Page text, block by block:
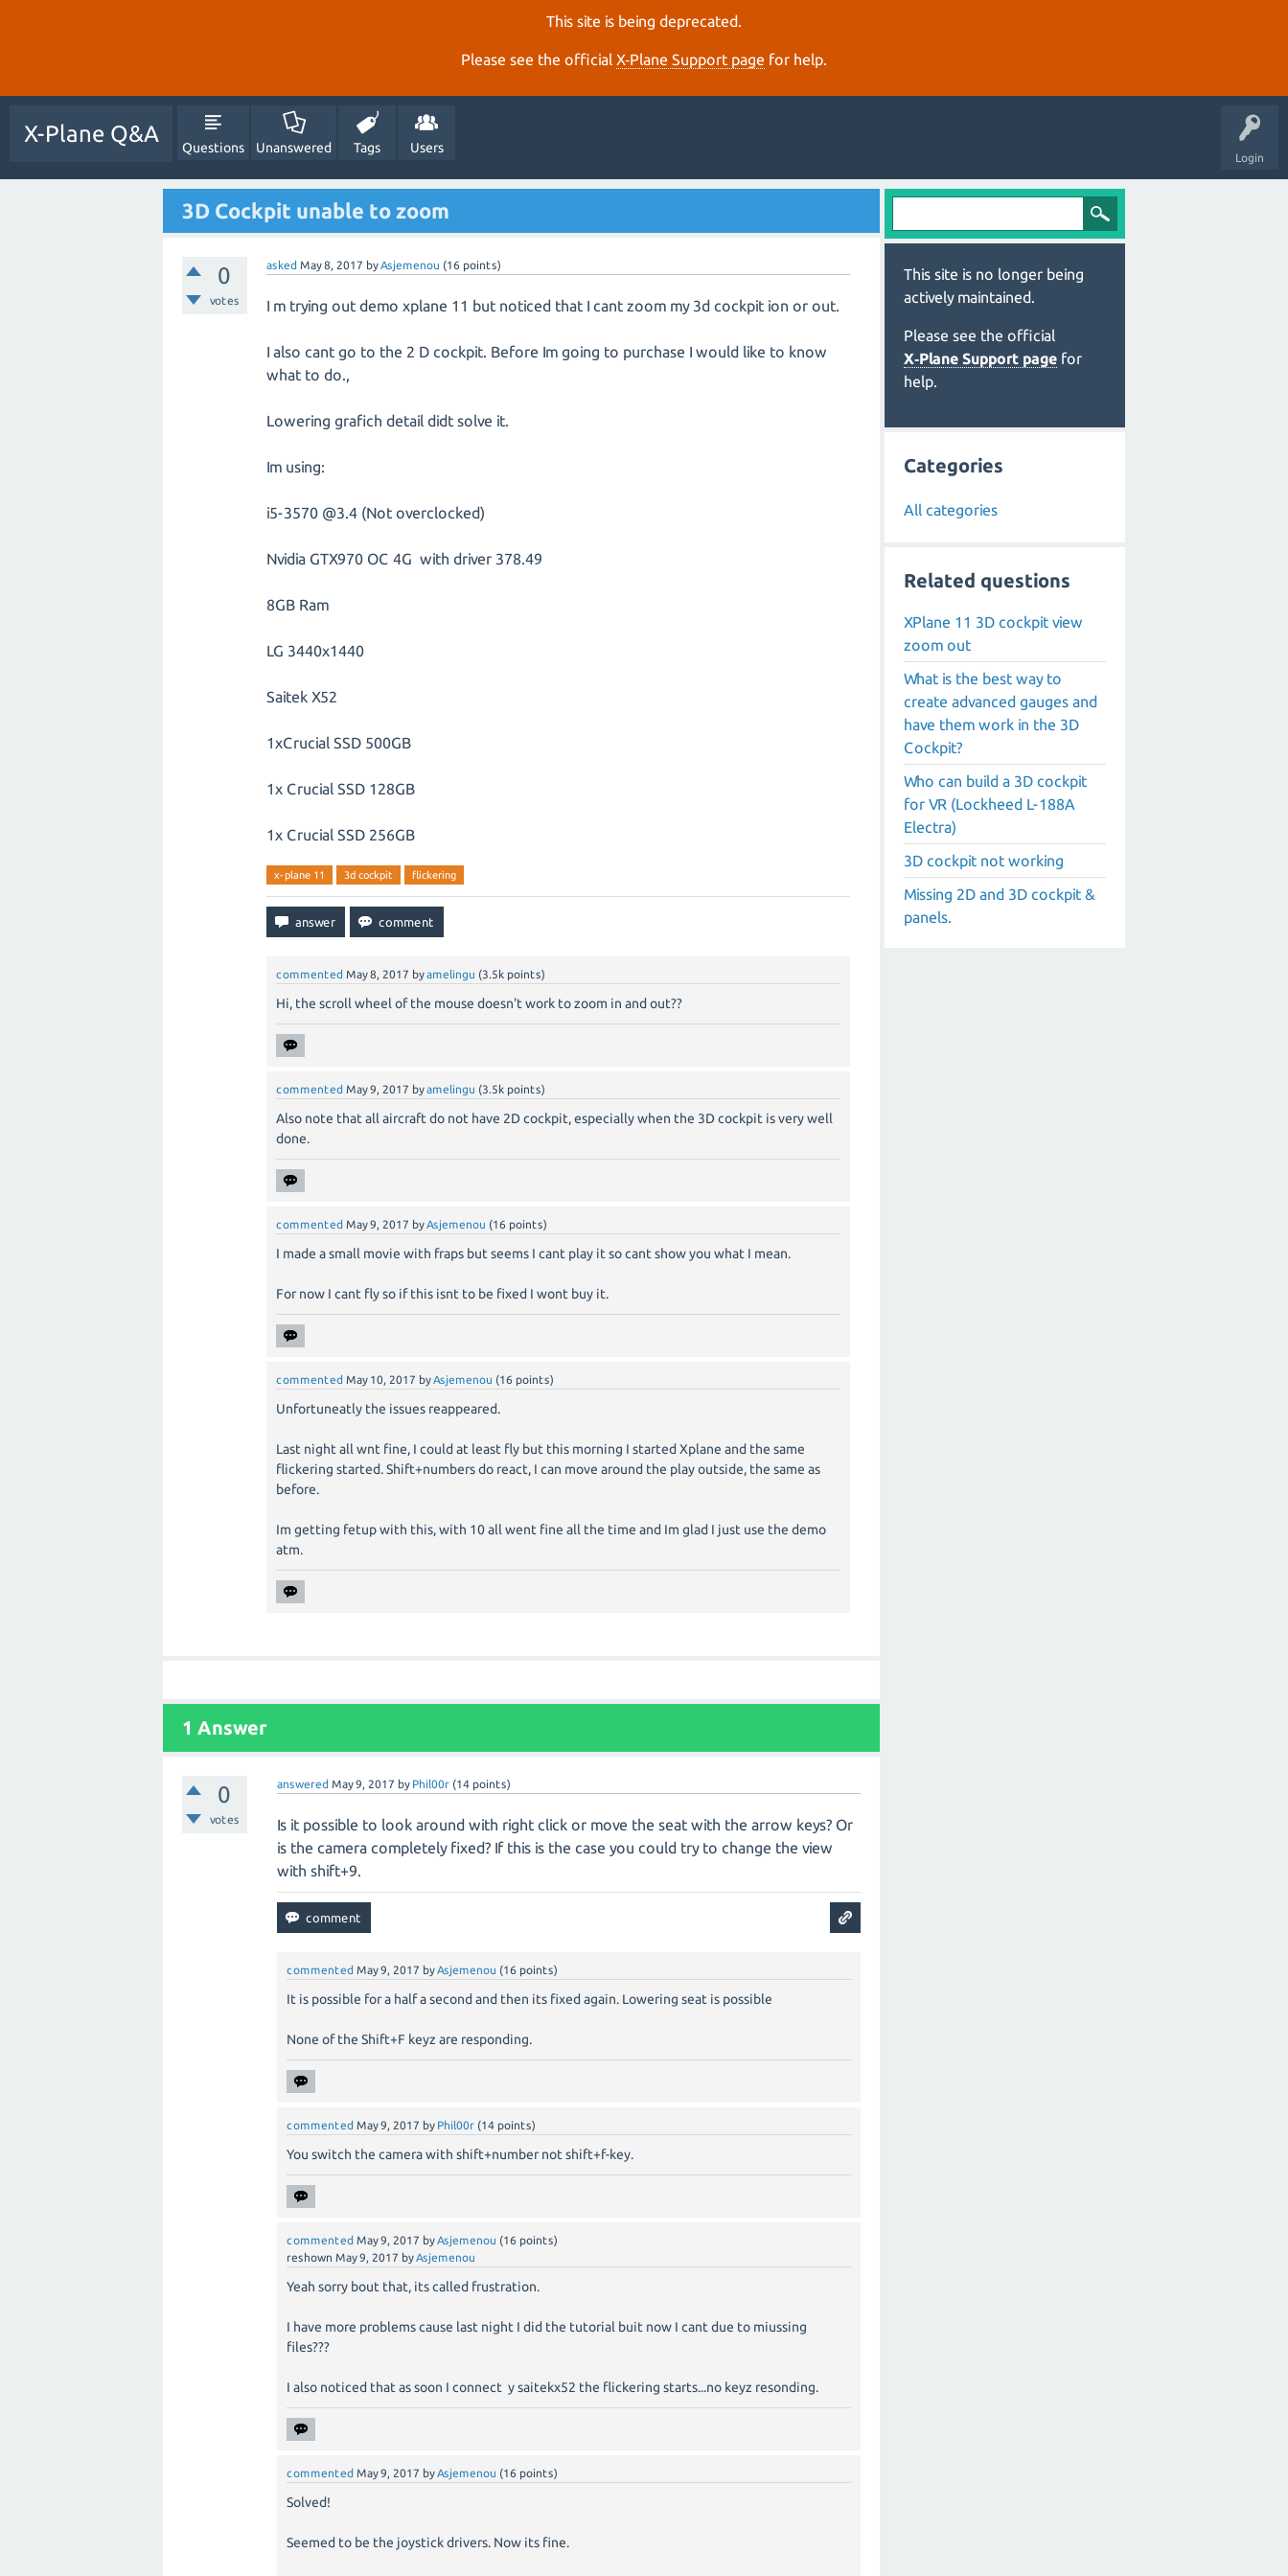
This site is being deprecated.
Please see the official X‑Plane Support page for help.
Login
X-Plane Q&A
Questions Unanswered Tags Users
3D Cockpit unable to zoom
0
votes
asked May 8, 2017 byAsjemenou (16 points)
I m trying out demo xplane 11 but noticed that I cant zoom my 3d cockpit ion or out.
I also cant go to the 2 D cockpit. Before Im going to purchase I would like to know
what to do.,
Lowering grafich detail didt solve it.
Im using:
i5-3570 @3.4 (Not overclocked)
Nvidia GTX970 OC 4G with driver 378.49
8GB Ram
LG 3440x1440
Saitek X52
1xCrucial SSD 500GB
1x Crucial SSD 128GB
1x Crucial SSD 256GB
x-plane 11 3d cockpit flickering
commented May 8, 2017 byamelingu (3.5k points)
Hi, the scroll wheel of the mouse doesn't work to zoom in and out??
commented May 9, 2017 byamelingu (3.5k points)
Also note that all aircraft do not have 2D cockpit, especially when the 3D cockpit is very well
done.
commented May 9, 2017 byAsjemenou (16 points)
I made a small movie with fraps but seems I cant play it so cant show you what I mean.
For now I cant fly so if this isnt to be fixed I wont buy it.
commented May 10, 2017 byAsjemenou (16 points)
Unfortuneatly the issues reappeared.
Last night all wnt fine, I could at least fly but this morning I started Xplane and the same
flickering started. Shift+numbers do react, I can move around the play outside, the same as
before.
Im getting fetup with this, with 10 all went fine all the time and Im glad I just use the demo
atm.
1 Answer
0
votes
answered May 9, 2017 by Phil00r (14 points)
Is it possible to look around with right click or move the seat with the arrow keys? Or
is the camera completely fixed? If this is the case you could try to change the view
with shift+9.
commented May 9, 2017 byAsjemenou (16 points)
It is possible for a half a second and then its fixed again. Lowering seat is possible
None of the Shift+F keyz are responding.
commented May 9, 2017 by Phil00r (14 points)
You switch the camera with shift+number not shift+f-key.
commented May 9, 2017 byAsjemenou (16 points)
reshown May 9, 2017 byAsjemenou
Yeah sorry bout that, its called frustration.
I have more problems cause last night I did the tutorial buit now I cant due to miussing
files???
I also noticed that as soon I connect y saitekx52 the flickering starts...no keyz resonding.
commented May 9, 2017 byAsjemenou (16 points)
Solved!
Seemed to be the joystick drivers. Now its fine.
This site is no longer being
actively maintained.
Please see the official
X‑Plane Support page for
help.
Categories
All categories
Related questions
XPlane 11 3D cockpit view
zoom out
What is the best way to
create advanced gauges and
have them work in the 3D
Cockpit?
Who can build a 3D cockpit
for VR (Lockheed L-188A
Electra)
3D cockpit not working
Missing 2D and 3D cockpit &
panels.